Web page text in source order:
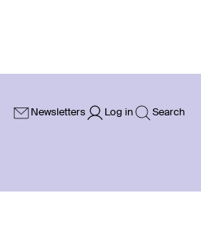
Newsletters Log in Search